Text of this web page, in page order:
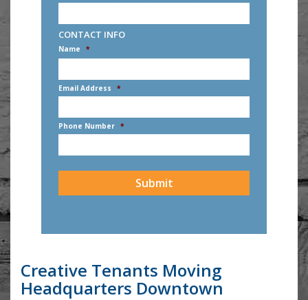
CONTACT INFO
Name
*
Email Address *
Phone Number *
Creative Tenants Moving
Headquarters Downtown